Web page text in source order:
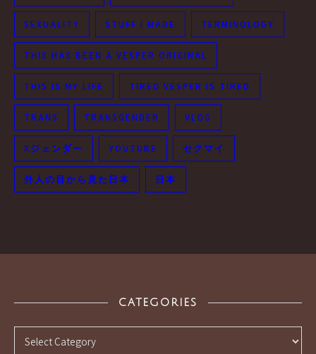
SEXUALITY STUFF I MADE TERMINOLOGY
THIS HAS BEEN A VESPER ORIGINAL
THIS IS MY LIFE TIRED VESPER IS TIRED
TRANS TRANSGENDER VLOG
Xジェンダー YOUTUBE セクマイ
外人の目から見た日本 日本
CATEGORIES
Categories